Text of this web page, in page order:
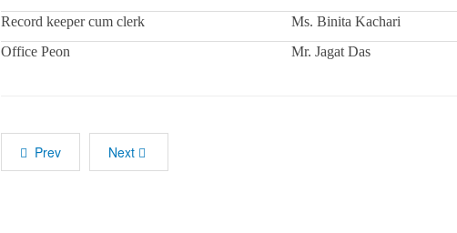
Record keeper cum clerk
Ms. Binita Kachari
Office Peon
Mr. Jagat Das
Prev Next